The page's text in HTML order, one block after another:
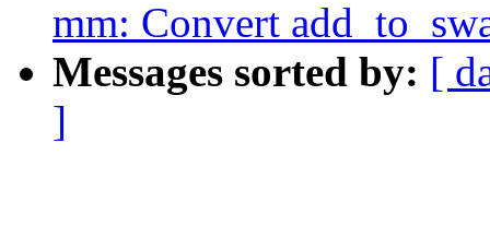
mm: Convert
Messages sorted by: [
]